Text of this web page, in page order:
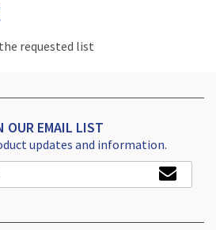
requested list
OUR EMAIL LIST
updates and information.